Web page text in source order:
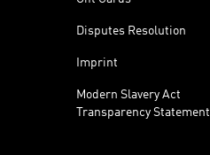
Disputes Resolution
Imprint
Modern Slavery Act
Transparency Statement